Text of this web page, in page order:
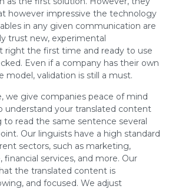
however impressive the technology
in any given communication are
trust new, experimental
right the first time and ready to use
Even if a company has their own
model, validation is still a must.
we give companies peace of mind
understand your translated content
to read the same sentence several
Our linguists have a high standard
sectors, such as marketing,
financial services, and more. Our
the translated content is
and focused. We adjust